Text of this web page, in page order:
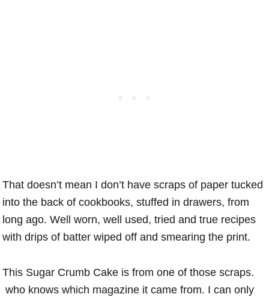
That doesn’t mean I don’t have scraps of paper tucked
into the back of cookbooks, stuffed in drawers, from
long ago. Well worn, well used, tried and true recipes
with drips of batter wiped off and smearing the print.
This Sugar Crumb Cake is from one of those scraps.
who knows which magazine it came from. I can only